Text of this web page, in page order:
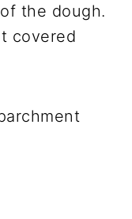
the dough.
covered